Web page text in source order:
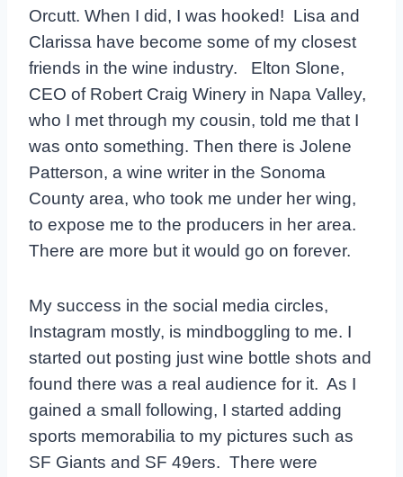
Orcutt. When I did, I was hooked! Lisa and
Clarissa have become some of my closest
friends in the wine industry. Elton Slone,
CEO of Robert Craig Winery in Napa Valley,
who I met through my cousin, told me that I
was onto something. Then there is Jolene
Patterson, a wine writer in the Sonoma
County area, who took me under her wing,
to expose me to the producers in her area.
There are more but it would go on forever.
My success in the social media circles,
Instagram mostly, is mindboggling to me. I
started out posting just wine bottle shots and
found there was a real audience for it. As I
gained a small following, I started adding
sports memorabilia to my pictures such as
SF Giants and SF 49ers. There were